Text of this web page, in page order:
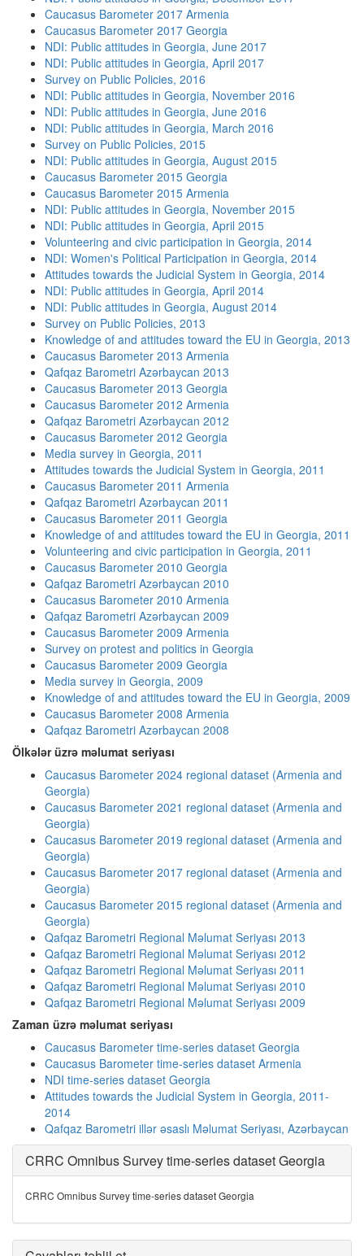
Caucasus Barometer 2017 Armenia
Caucasus Barometer 2017 Georgia
NDI: Public attitudes in Georgia, June 2017
NDI: Public attitudes in Georgia, April 2017
Survey on Public Policies, 2016
NDI: Public attitudes in Georgia, November 2016
NDI: Public attitudes in Georgia, June 2016
NDI: Public attitudes in Georgia, March 2016
Survey on Public Policies, 2015
NDI: Public attitudes in Georgia, August 2015
Caucasus Barometer 2015 Georgia
Caucasus Barometer 2015 Armenia
NDI: Public attitudes in Georgia, November 2015
NDI: Public attitudes in Georgia, April 2015
Volunteering and civic participation in Georgia, 2014
NDI: Women's Political Participation in Georgia, 2014
Attitudes towards the Judicial System in Georgia, 2014
NDI: Public attitudes in Georgia, April 2014
NDI: Public attitudes in Georgia, August 2014
Survey on Public Policies, 2013
Knowledge of and attitudes toward the EU in Georgia, 2013
Caucasus Barometer 2013 Armenia
Qafqaz Barometri Azərbaycan 2013
Caucasus Barometer 2013 Georgia
Caucasus Barometer 2012 Armenia
Qafqaz Barometri Azərbaycan 2012
Caucasus Barometer 2012 Georgia
Media survey in Georgia, 2011
Attitudes towards the Judicial System in Georgia, 2011
Caucasus Barometer 2011 Armenia
Qafqaz Barometri Azərbaycan 2011
Caucasus Barometer 2011 Georgia
Knowledge of and attitudes toward the EU in Georgia, 2011
Volunteering and civic participation in Georgia, 2011
Caucasus Barometer 2010 Georgia
Qafqaz Barometri Azərbaycan 2010
Caucasus Barometer 2010 Armenia
Qafqaz Barometri Azərbaycan 2009
Caucasus Barometer 2009 Armenia
Survey on protest and politics in Georgia
Caucasus Barometer 2009 Georgia
Media survey in Georgia, 2009
Knowledge of and attitudes toward the EU in Georgia, 2009
Caucasus Barometer 2008 Armenia
Qafqaz Barometri Azərbaycan 2008
Ölkələr üzrə məlumat seriyası
Caucasus Barometer 2024 regional dataset (Armenia and
Georgia)
Caucasus Barometer 2021 regional dataset (Armenia and
Georgia)
Caucasus Barometer 2019 regional dataset (Armenia and
Georgia)
Caucasus Barometer 2017 regional dataset (Armenia and
Georgia)
Caucasus Barometer 2015 regional dataset (Armenia and
Georgia)
Qafqaz Barometri Regional Məlumat Seriyası 2013
Qafqaz Barometri Regional Məlumat Seriyası 2012
Qafqaz Barometri Regional Məlumat Seriyası 2011
Qafqaz Barometri Regional Məlumat Seriyası 2010
Qafqaz Barometri Regional Məlumat Seriyası 2009
Zaman üzrə məlumat seriyası
Caucasus Barometer time-series dataset Georgia
Caucasus Barometer time-series dataset Armenia
NDI time-series dataset Georgia
Attitudes towards the Judicial System in Georgia, 2011-
2014
Qafqaz Barometri illər əsaslı Məlumat Seriyası, Azərbaycan
CRRC Omnibus Survey time-series dataset Georgia
CRRC Omnibus Survey time-series dataset Georgia